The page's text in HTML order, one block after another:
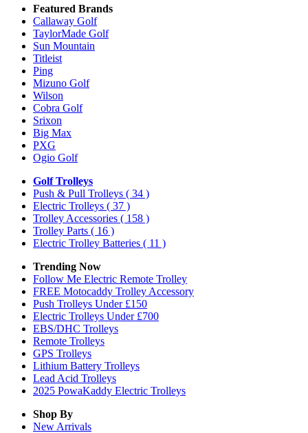
Featured Brands
Callaway Golf
TaylorMade Golf
Sun Mountain
Titleist
Ping
Mizuno Golf
Wilson
Cobra Golf
Srixon
Big Max
PXG
Ogio Golf
Golf Trolleys
Push & Pull Trolleys ( 34 )
Electric Trolleys ( 37 )
Trolley Accessories ( 158 )
Trolley Parts ( 16 )
Electric Trolley Batteries ( 11 )
Trending Now
Follow Me Electric Remote Trolley
FREE Motocaddy Trolley Accessory
Push Trolleys Under £150
Electric Trolleys Under £700
EBS/DHC Trolleys
Remote Trolleys
GPS Trolleys
Lithium Battery Trolleys
Lead Acid Trolleys
2025 PowaKaddy Electric Trolleys
Shop By
New Arrivals